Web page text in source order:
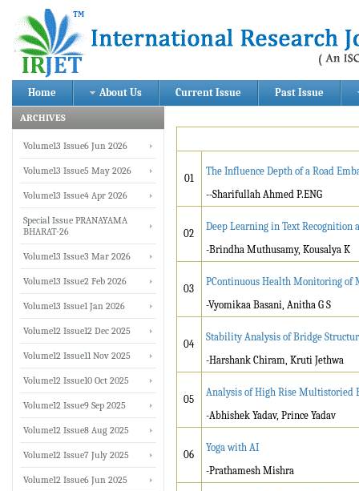
Home About Us Current Issue Past Issue
01
The Influence Depth of a Road
--Sharifullah Ahmed P.ENG
02
Deep Learning in Text Recognition
-Brindha Muthusamy, Kousalya K
03
PContinuous Health Monitoring of
-Vyomikaa Basani, Anitha G S
04
Stability Analysis of Bridge
-Harshank Chiram, Kruti Jethwa
05
Analysis of High Rise Multistoried
-Abhishek Yadav, Prince Yadav
06
Yoga with AI
-Prathamesh Mishra
ARCHIVES
Volume13 Issue6 Jun 2026
Volume13 Issue5 May 2026
Volume13 Issue4 Apr 2026
Special Issue PRANAYAMA
BHARAT-26
Volume13 Issue3 Mar 2026
Volume13 Issue2 Feb 2026
Volume13 Issue1 Jan 2026
Volume12 Issue12 Dec 2025
Volume12 Issue11 Nov 2025
Volume12 Issue10 Oct 2025
Volume12 Issue9 Sep 2025
Volume12 Issue8 Aug 2025
Volume12 Issue7 July 2025
Volume12 Issue6 Jun 2025